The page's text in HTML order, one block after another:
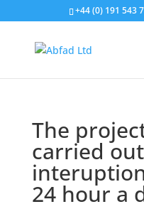
+44 (0) 191 543
The
carried
24 hour a